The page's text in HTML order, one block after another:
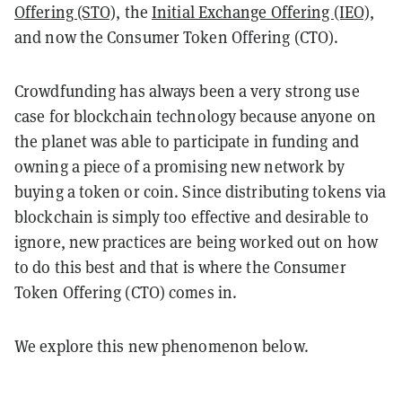
Offering (STO), the Initial Exchange Offering (IEO),
and now the Consumer Token Offering (CTO).
Crowdfunding has always been a very strong use
case for blockchain technology because anyone on
the planet was able to participate in funding and
owning a piece of a promising new network by
buying a token or coin. Since distributing tokens via
blockchain is simply too effective and desirable to
ignore, new practices are being worked out on how
to do this best and that is where the Consumer
Token Offering (CTO) comes in.
We explore this new phenomenon below.